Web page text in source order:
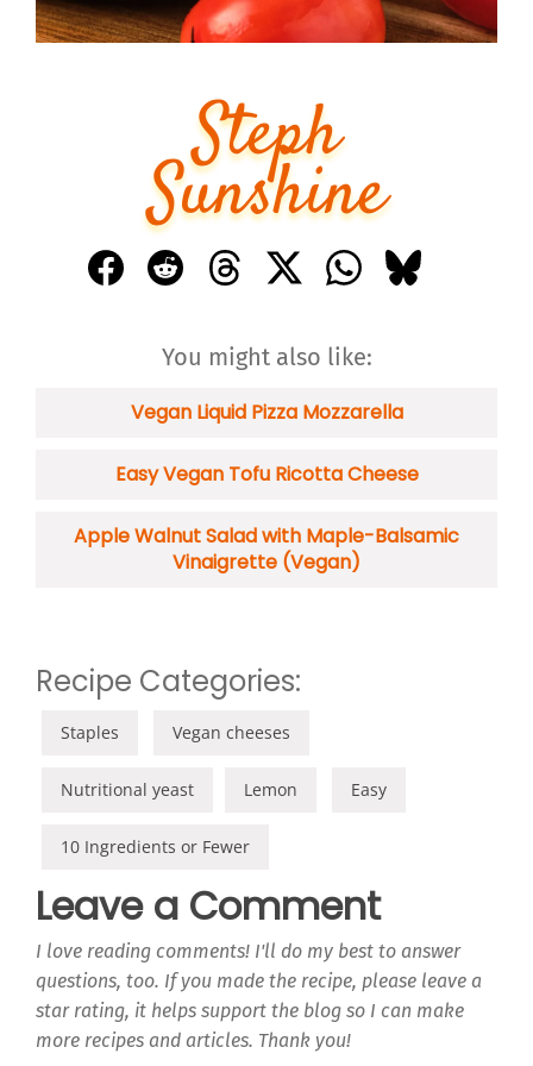
Steph
Sunshine
You might also like:
Vegan Liquid Pizza Mozzarella
Easy Vegan Tofu Ricotta Cheese
Apple Walnut Salad with Maple-Balsamic
Vinaigrette (Vegan)
Recipe Categories:
Staples Vegan cheeses
Nutritional yeast Lemon Easy
10 Ingredients or Fewer
Leave a Comment
I love reading comments! I'll do my best to answer
questions, too. If you made the recipe, please leave a
star rating, it helps support the blog so I can make
more recipes and articles. Thank you!